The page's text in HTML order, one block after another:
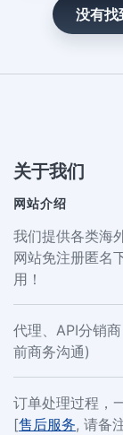
没有
关于我们
网站介绍
我们提供各类海
网站免注册匿名
用！
代理、API分销
前商务沟通)
订单处理过程，
[售后服务, 请备